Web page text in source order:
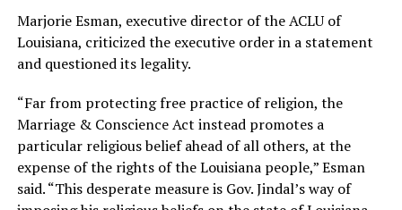
Marjorie Esman, executive director of the ACLU of
Louisiana, criticized the executive order in a statement
and questioned its legality.
“Far from protecting free practice of religion, the
Marriage & Conscience Act instead promotes a
particular religious belief ahead of all others, at the
expense of the rights of the Louisiana people,” Esman
said. “This desperate measure is Gov. Jindal’s way of